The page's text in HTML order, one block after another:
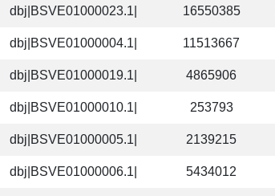
dbj|BSVE01000023.1| 16550385
dbj|BSVE01000004.1| 11513667
dbj|BSVE01000019.1| 4865906
dbj|BSVE01000010.1| 253793
dbj|BSVE01000005.1| 2139215
dbj|BSVE01000006.1| 5434012